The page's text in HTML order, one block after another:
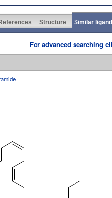
Structure Similar
For advanced searching